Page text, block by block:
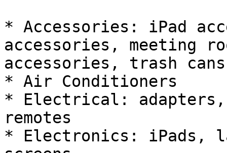
* Accessories: iPad
accessories, meeting
accessories, trash cans
* Air Conditioners
* Electrical:
remotes
* Electronics: iPads,